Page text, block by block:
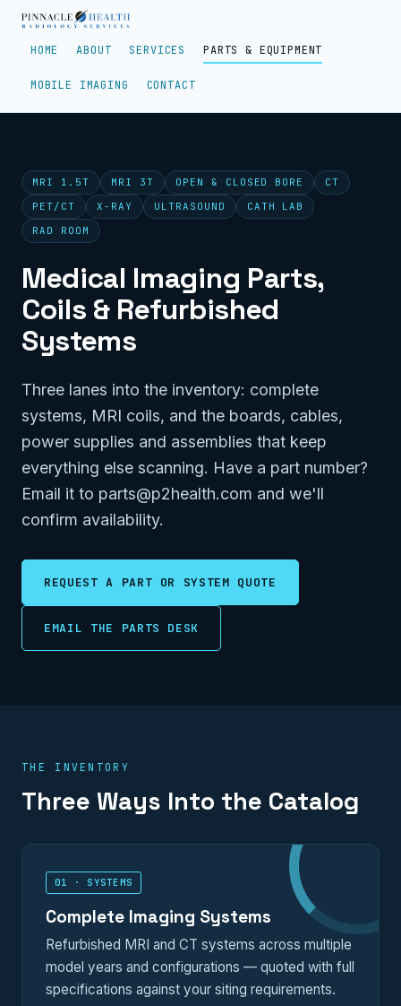
HOME ABOUT SERVICES PARTS & EQUIPMENT
MOBILE IMAGING CONTACT
MRI 1.5T MRI 3T OPEN & CLOSED BORE
CT
PET/CT
X-RAY ULTRASOUND
CATH LAB
RAD ROOM
Medical Imaging Parts,
Coils & Refurbished
Systems
Three lanes into the inventory: complete
systems, MRI coils, and the boards, cables,
power supplies and assemblies that keep
everything else scanning. Have a part number?
Email it to parts@p2health.com and we'll
confirm availability.
REQUEST A PART OR SYSTEM QUOTE
EMAIL THE PARTS DESK
THE INVENTORY
Three Ways Into the Catalog
01 · SYSTEMS
Complete Imaging Systems
Refurbished MRI and CT systems across multiple
model years and configurations — quoted with full
specifications against your siting requirements.